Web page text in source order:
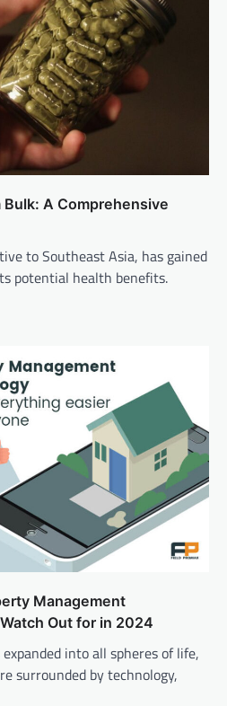
A Comprehensive
to Southeast Asia, has gained
potential health benefits.
Management
Out for in 2024
into all spheres of life,
surrounded by technology,